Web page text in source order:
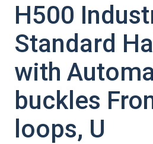
H500
Standard
with
buckles
loops, U